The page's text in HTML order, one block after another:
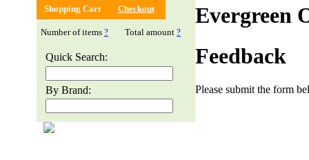
Shopping Cart Checkout
Number of items ? Total amount ?
Quick Search:
By Brand:
Evergreen
Feedback
Please submit the form